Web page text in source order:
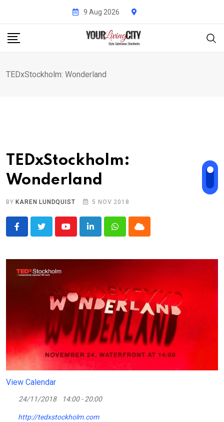
content
9 Aug 2026
TEDxStockholm: Wonderland
TEDxStockholm:
Wonderland
BY KAREN LUNDQUIST 5 NOV 2018
YoutubeLinkedInWhatsappCloud
View Calendar
24/11/2018 14:00 - 20:00
http://tedxstockholm.com